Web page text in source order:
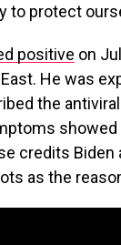
to protect
positive on
He was
the
credits
as the